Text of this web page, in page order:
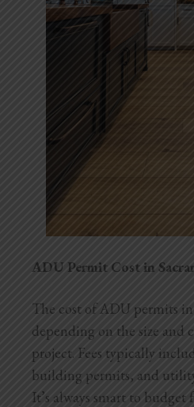
ADU Permit Cost in
The cost of ADU permits
depending on the size and
project. Fees typically
building permits, and
It’s always smart to budget